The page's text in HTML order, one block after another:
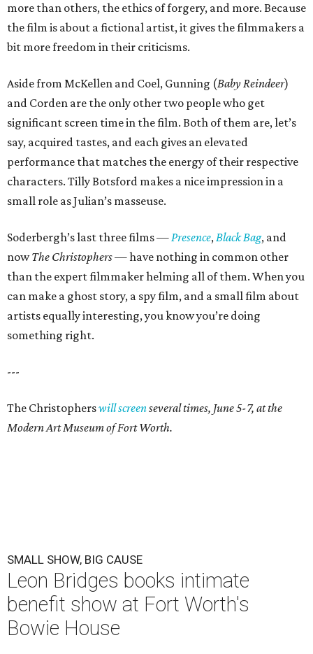
more than others, the ethics of forgery, and more. Because
the film is about a fictional artist, it gives the filmmakers a
bit more freedom in their criticisms.
Aside from McKellen and Coel, Gunning (Baby Reindeer)
and Corden are the only other two people who get
significant screen time in the film. Both of them are, let’s
say, acquired tastes, and each gives an elevated
performance that matches the energy of their respective
characters. Tilly Botsford makes a nice impression in a
small role as Julian’s masseuse.
Soderbergh’s last three films —Presence,Black Bag, and
nowThe Christophers— have nothing in common other
than the expert filmmaker helming all of them. When you
can make a ghost story, a spy film, and a small film about
artists equally interesting, you know you’re doing
something right.
---
The Christopherswill screenseveral times, June 5-7, at the
Modern Art Museum of Fort Worth.
SMALL SHOW, BIG CAUSE
Leon Bridges books intimate
benefit show at Fort Worth's
Bowie House